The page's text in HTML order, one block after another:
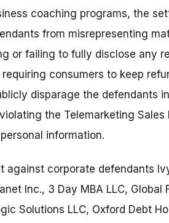
coaching programs, the
from misrepresenting
or failing to fully disclose any
consumers to keep
disparage the defendants
the Telemarketing Sales
information.
against corporate defendants
Inc., 3 Day MBA LLC, Global
Solutions LLC, Oxford Debt